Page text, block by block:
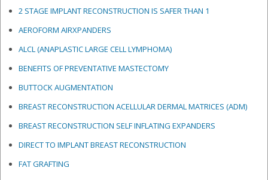
2 STAGE IMPLANT RECONSTRUCTION IS SAFER THAN 1
AEROFORM AIRXPANDERS
ALCL (ANAPLASTIC LARGE CELL LYMPHOMA)
BENEFITS OF PREVENTATIVE MASTECTOMY
BUTTOCK AUGMENTATION
BREAST RECONSTRUCTION ACELLULAR DERMAL MATRICES (ADM)
BREAST RECONSTRUCTION SELF INFLATING EXPANDERS
DIRECT TO IMPLANT BREAST RECONSTRUCTION
FAT GRAFTING